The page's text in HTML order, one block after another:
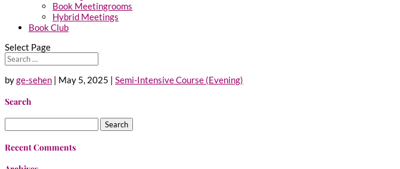
Book Meetingrooms
Hybrid Meetings
Book Club
Select Page
byge-sehen | May 5, 2025 | Semi-Intensive Course (Evening)
Search
for:
Recent Comments